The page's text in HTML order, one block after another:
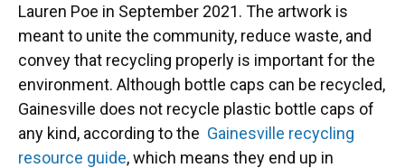
Lauren Poe in September 2021. The artwork is
meant to unite the community, reduce waste, and
convey that recycling properly is important for the
environment. Although bottle caps can be recycled,
Gainesville does not recycle plastic bottle caps of
any kind, according to the Gainesville recycling
resource guide, which means they end up in